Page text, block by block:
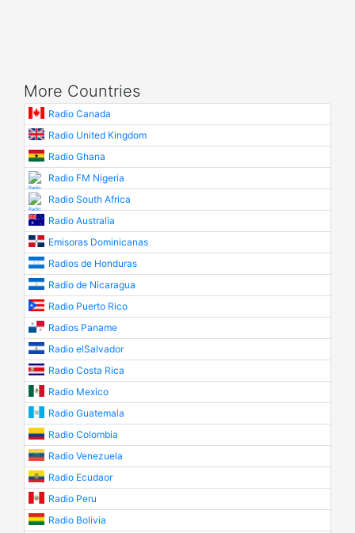
More Countries
Radio Canada
Radio United Kingdom
Radio Ghana
Radio FM Nigeria
Radio South Africa
Radio Australia
Emisoras Dominicanas
Radios de Honduras
Radio de Nicaragua
Radio Puerto Rico
Radios Paname
Radio elSalvador
Radio Costa Rica
Radio Mexico
Radio Guatemala
Radio Colombia
Radio Venezuela
Radio Ecudaor
Radio Peru
Radio Bolivia